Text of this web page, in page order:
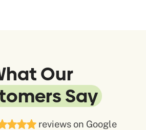
Our
Say
reviews on Google